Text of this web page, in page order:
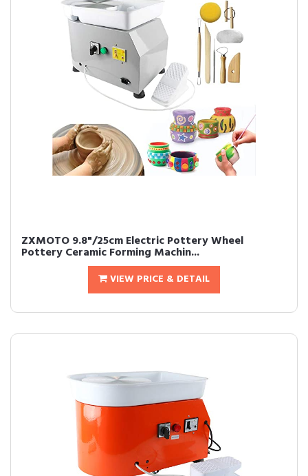
ZXMOTO 9.8"/25cm Electric Pottery Wheel
Pottery Ceramic Forming Machin...
VIEW PRICE & DETAIL